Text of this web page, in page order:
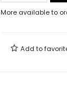
More available to
Add to